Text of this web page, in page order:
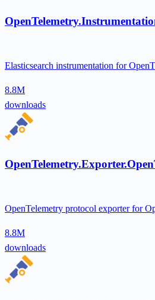
Elasticsearch instrumentation for
8.8M
downloads
OpenTelemetry protocol exporter for
8.8M
downloads